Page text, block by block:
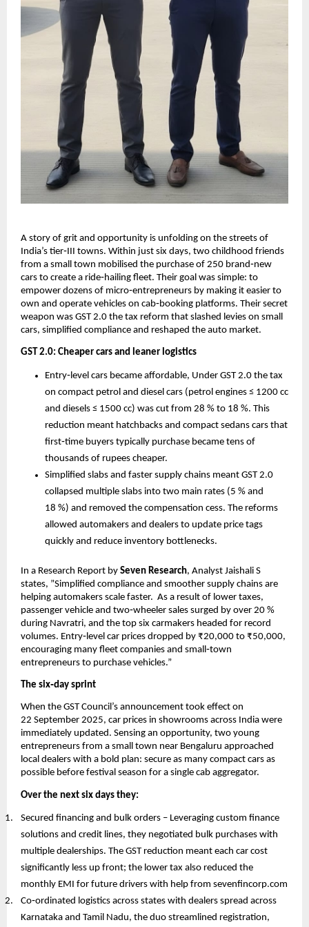
A story of grit and opportunity is unfolding on the streets of
India’s tier‑III towns. Within just six days, two childhood friends
from a small town mobilised the purchase of 250 brand‑new
cars to create a ride‑hailing fleet. Their goal was simple: to
empower dozens of micro‑entrepreneurs by making it easier to
own and operate vehicles on cab‑booking platforms. Their secret
weapon was GST 2.0 the tax reform that slashed levies on small
cars, simplified compliance and reshaped the auto market.
GST 2.0: Cheaper cars and leaner logistics
Entry‑level cars became affordable, Under GST 2.0 the tax
on compact petrol and diesel cars (petrol engines ≤ 1200 cc
and diesels ≤ 1500 cc) was cut from 28 % to 18 %. This
reduction meant hatchbacks and compact sedans cars that
first‑time buyers typically purchase became tens of
thousands of rupees cheaper.
Simplified slabs and faster supply chains meant GST 2.0
collapsed multiple slabs into two main rates (5 % and
18 %) and removed the compensation cess. The reforms
allowed automakers and dealers to update price tags
quickly and reduce inventory bottlenecks.
In a Research Report by Seven Research, Analyst Jaishali S
states, ”Simplified compliance and smoother supply chains are
helping automakers scale faster. As a result of lower taxes,
passenger vehicle and two‑wheeler sales surged by over 20 %
during Navratri, and the top six carmakers headed for record
volumes. Entry‑level car prices dropped by ₹20,000 to ₹50,000,
encouraging many fleet companies and small‑town
entrepreneurs to purchase vehicles.”
The six‑day sprint
When the GST Council’s announcement took effect on
22 September 2025, car prices in showrooms across India were
immediately updated. Sensing an opportunity, two young
entrepreneurs from a small town near Bengaluru approached
local dealers with a bold plan: secure as many compact cars as
possible before festival season for a single cab aggregator.
Over the next six days they:
Secured financing and bulk orders – Leveraging custom finance
solutions and credit lines, they negotiated bulk purchases with
multiple dealerships. The GST reduction meant each car cost
significantly less up front; the lower tax also reduced the
monthly EMI for future drivers with help from sevenfincorp.com
Co‑ordinated logistics across states with dealers spread across
Karnataka and Tamil Nadu, the duo streamlined registration,